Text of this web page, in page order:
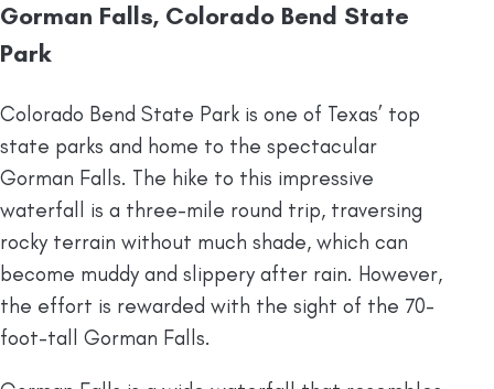
Gorman Falls, Colorado Bend State
Park
Colorado Bend State Park is one of Texas’ top
state parks and home to the spectacular
Gorman Falls. The hike to this impressive
waterfall is a three-mile round trip, traversing
rocky terrain without much shade, which can
become muddy and slippery after rain. However,
the effort is rewarded with the sight of the 70-
foot-tall Gorman Falls.